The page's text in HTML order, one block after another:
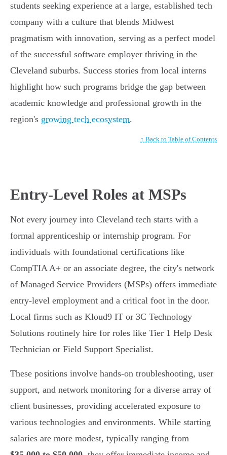
students seeking experience at a large, established tech
company with a culture that blends Midwest
pragmatism with innovation, serving as a perfect model
of the successful software employer thriving in the
Cleveland suburbs. Success stories from local interns
highlight how such programs bridge the gap between
academic knowledge and professional growth in the
region's growing tech ecosystem.
↑ Back to Table of Contents
Entry-Level Roles at MSPs
Not every journey into Cleveland tech starts with a
formal apprenticeship or internship program. For
individuals with foundational certifications like
CompTIA A+ or an associate degree, the city's network
of Managed Service Providers (MSPs) offers immediate
entry-level employment and a critical foot in the door.
Local firms such as Kloud9 IT or 3C Technology
Solutions routinely hire for roles like Tier 1 Help Desk
Technician or Field Support Specialist.
These positions involve hands-on troubleshooting, user
support, and network monitoring for a diverse array of
client businesses, providing accelerated exposure to
various technologies and environments. While starting
salaries are more modest, typically ranging from